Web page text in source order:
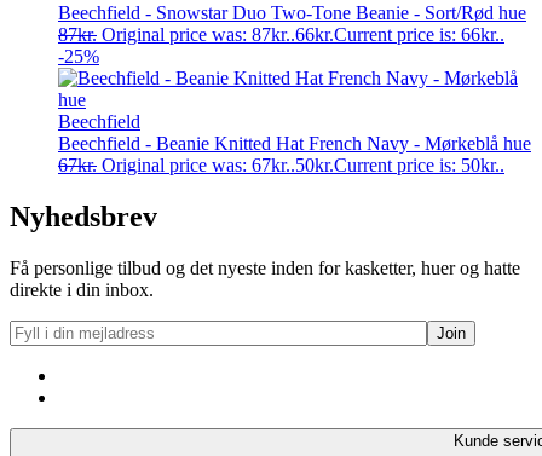
Beechfield - Snowstar Duo Two-Tone Beanie - Sort/Rød hue
87kr. Original price was: 87kr..66kr.Current price is: 66kr..
-25%
Beechfield
Beechfield - Beanie Knitted Hat French Navy - Mørkeblå hue
67kr. Original price was: 67kr..50kr.Current price is: 50kr..
Nyhedsbrev
Få personlige tilbud og det nyeste inden for kasketter, huer og hatte
direkte i din inbox.
Kunde